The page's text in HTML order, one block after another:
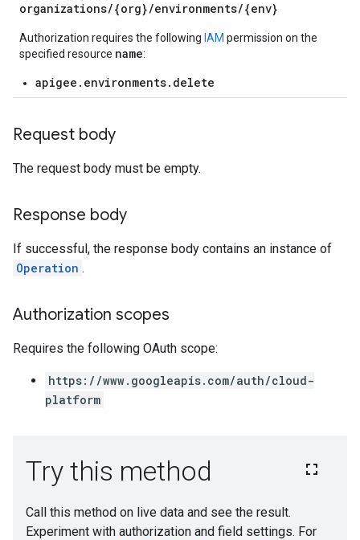
organizations/{org}/environments/{env}
Authorization requires the following IAM permission on the
specified resource name:
apigee.environments.delete
Request body
The request body must be empty.
Response body
If successful, the response body contains an instance of
Operation .
Authorization scopes
Requires the following OAuth scope:
https://www.googleapis.com/auth/cloud-
platform